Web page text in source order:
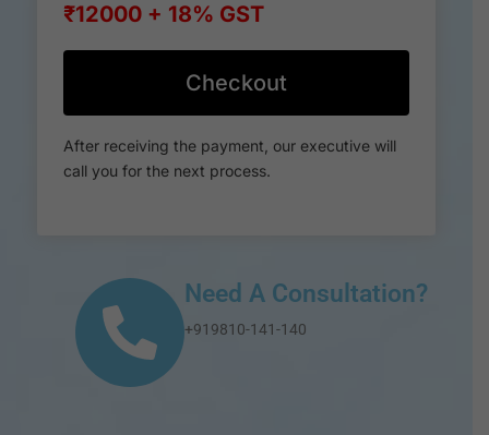
₹12000 + 18% GST
Checkout
After receiving the payment, our executive will
call you for the next process.
Need A Consultation?
+919810-141-140